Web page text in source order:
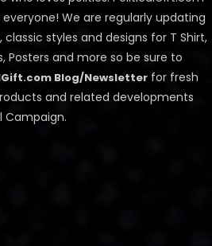
We are regularly updating
styles and designs for T Shirt,
Posters and more so be sure to
Blog/Newsletterfor fresh
and related developments
Campaign.